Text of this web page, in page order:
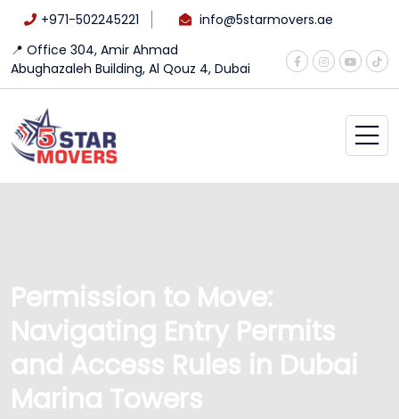
+971-502245221
info@5starmovers.ae
📍 Office 304, Amir Ahmad
Abughazaleh Building, Al Qouz 4, Dubai
Permission to Move:
Navigating Entry Permits
and Access Rules in Dubai
Marina Towers